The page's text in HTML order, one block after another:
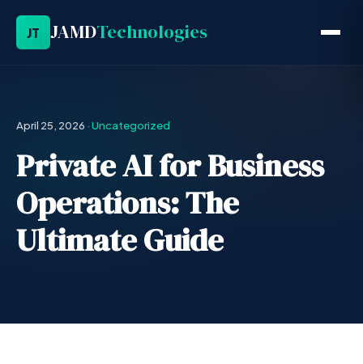
JT JAMDTechnologies
April 25, 2026 ·Uncategorized
Private AI for Business
Operations: The
Ultimate Guide